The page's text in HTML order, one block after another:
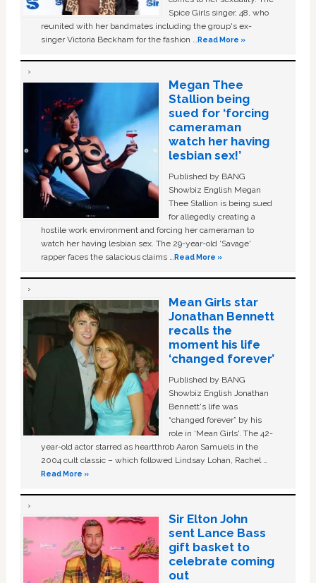
Spice Girls singer, 48, who
reunited with her bandmates including the group's ex-
singer Victoria Beckham for the fashion …Read More »
Megan Thee
Stallion being
sued for ‘forcing
cameraman
watch her having
lesbian sex!’
Published by BANG
Showbiz English Megan
Thee Stallion is being sued
for allegedly creating a
hostile work environment and forcing her cameraman to
watch her having lesbian sex. The 29-year-old ‘Savage'
rapper faces the salacious claims …Read More »
Mean Girls star
Jonathan Bennett
recalls the
moment his life
‘changed forever’
Published by BANG
Showbiz English Jonathan
Bennett's life was
“changed forever” by his
role in ‘Mean Girls'. The 42-
year-old actor starred as heartthrob Aaron Samuels in the
2004 cult classic – which followed Lindsay Lohan, Rachel …
Read More »
Sir Elton John
sent Lance Bass
gift basket to
celebrate coming
out